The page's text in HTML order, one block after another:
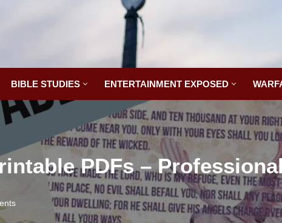
BIBLE STUDIES ENTERTAINMENT EXPOSED
PDFs –